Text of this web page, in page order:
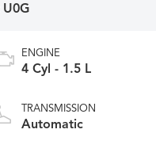
U0G
ENGINE
4 Cyl - 1.5 L
TRANSMISSION
Automatic